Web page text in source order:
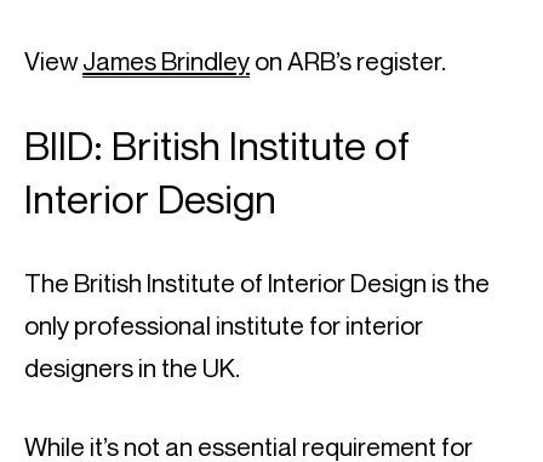
View James Brindley on ARB’s register.
BIID: British Institute of
Interior Design
The British Institute of Interior Design is the
only professional institute for interior
designers in the UK.
While it’s not an essential requirement for